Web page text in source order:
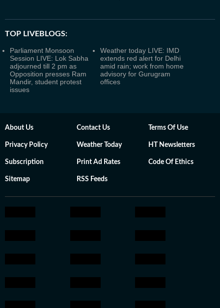
TOP LIVEBLOGS:
Parliament Monsoon
Session LIVE: Lok Sabha
adjourned till 2 pm as
Opposition presses Ram
Mandir, student protest
issues
Weather today LIVE: IMD
extends red alert for Delhi
amid rain; work from home
advisory for Gurugram
offices
About Us Contact Us Terms Of Use
Privacy Policy Weather Today HT Newsletters
Subscription Print Ad Rates Code Of Ethics
Sitemap RSS Feeds